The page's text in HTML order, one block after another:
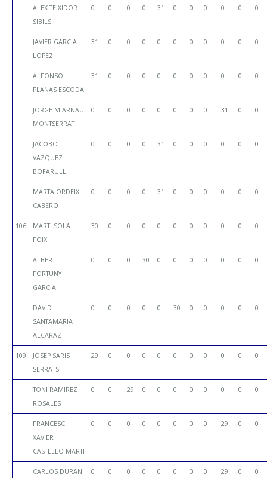
ALEX TEIXIDOR
SIBILS
0 0 0 0 31 0 0 0 0 0 0
JAVIER GARCIA
LOPEZ
31 0 0 0 0 0 0 0 0 0 0
ALFONSO
PLANAS ESCODA
31 0 0 0 0 0 0 0 0 0 0
JORGE MIARNAU
MONTSERRAT
0 0 0 0 0 0 0 0 31 0 0
JACOBO
VAZQUEZ
BOFARULL
0 0 0 0 31 0 0 0 0 0 0
MARTA ORDEIX
CABERO
0 0 0 0 31 0 0 0 0 0 0
106
MARTI SOLA
FOIX
30 0 0 0 0 0 0 0 0 0 0
ALBERT
FORTUNY
GARCIA
0 0 0 30 0 0 0 0 0 0 0
DAVID
SANTAMARIA
ALCARAZ
0 0 0 0 0 30 0 0 0 0 0
109
JOSEP SARIS
SERRATS
29 0 0 0 0 0 0 0 0 0 0
TONI RAMIREZ
ROSALES
0 0 29 0 0 0 0 0 0 0 0
FRANCESC
XAVIER
CASTELLO MARTI
0 0 0 0 0 0 0 0 29 0 0
CARLOS DURAN
0 0 0 0 0 0 0 0 29 0 0